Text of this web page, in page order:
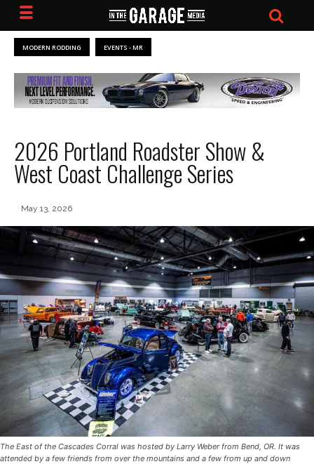
MODERN RODDING EVENTS - MR
2026 Portland Roadster Show &
West Coast Challenge Series
May 13, 2026
The East of the Cascades Corral was hosted by Larry Weber from Bend, OR. It was
attended by a few friends from over the mountains and a few from up and down